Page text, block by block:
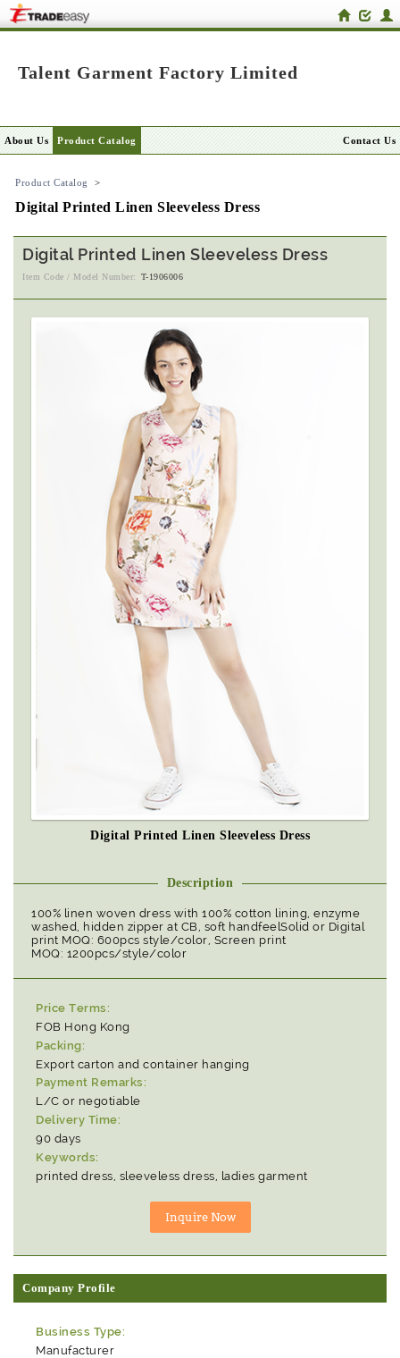
Talent Garment Factory Limited
About Us Product Catalog Contact Us
Product Catalog >
Digital Printed Linen Sleeveless Dress
Digital Printed Linen Sleeveless Dress
Item Code / Model Number: T-1906006
Digital Printed Linen Sleeveless Dress
Description
100% linen woven dress with 100% cotton lining, enzyme
washed, hidden zipper at CB, soft handfeelSolid or Digital
print MOQ: 600pcs style/color, Screen print
MOQ: 1200pcs/style/color
Price Terms:
FOB Hong Kong
Packing:
Export carton and container hanging
Payment Remarks:
L/C or negotiable
Delivery Time:
90 days
Keywords:
printed dress, sleeveless dress, ladies garment
Company Profile
Business Type:
Manufacturer